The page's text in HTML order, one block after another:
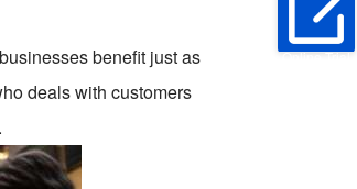
Online Trial
benefit just as
deals with customers